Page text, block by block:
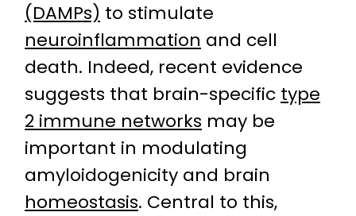
(DAMPs) to stimulate
neuroinflammation and cell
death. Indeed, recent evidence
suggests that brain-specific type
2 immune networks may be
important in modulating
amyloidogenicity and brain
homeostasis. Central to this,